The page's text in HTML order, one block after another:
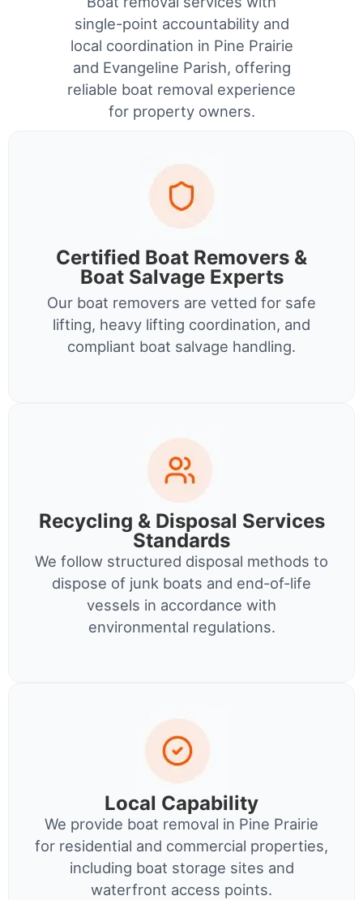
single-point accountability and
local coordination in Pine Prairie
and Evangeline Parish, offering
reliable boat removal experience
for property owners.
Certified Boat Removers &
Boat Salvage Experts
Our boat removers are vetted for safe
lifting, heavy lifting coordination, and
compliant boat salvage handling.
Recycling & Disposal Services
Standards
We follow structured disposal methods to
dispose of junk boats and end-of-life
vessels in accordance with
environmental regulations.
Local Capability
We provide boat removal in Pine Prairie
for residential and commercial properties,
including boat storage sites and
waterfront access points.